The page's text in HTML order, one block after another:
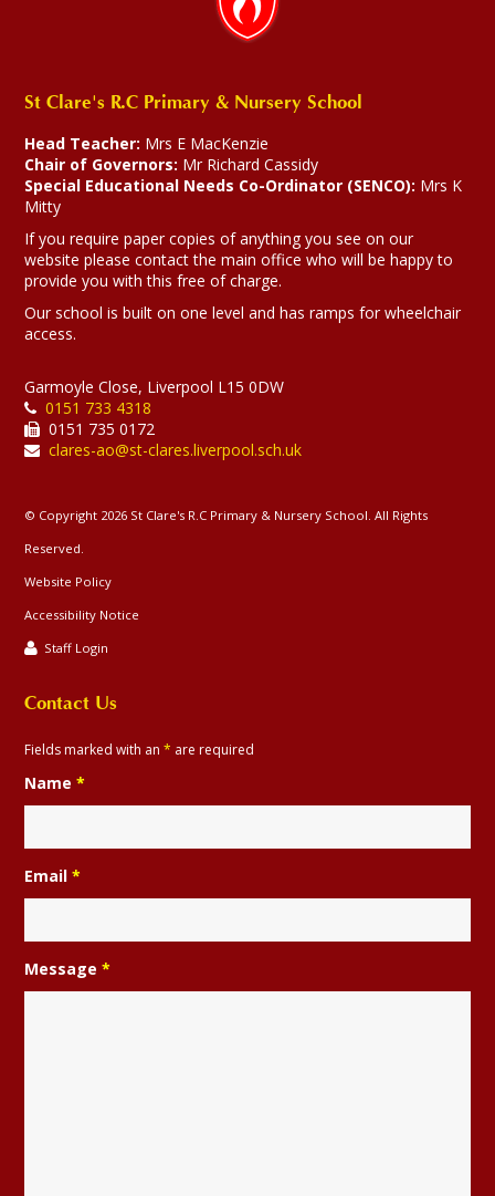
St Clare's R.C Primary & Nursery School
Head Teacher: Mrs E MacKenzie
Chair of Governors: Mr Richard Cassidy
Special Educational Needs Co-Ordinator (SENCO): Mrs K
Mitty
If you require paper copies of anything you see on our
website please contact the main office who will be happy to
provide you with this free of charge.
Our school is built on one level and has ramps for wheelchair
access.
Garmoyle Close, Liverpool L15 0DW
0151 733 4318
0151 735 0172
clares-ao@st-clares.liverpool.sch.uk
© Copyright 2026 St Clare's R.C Primary & Nursery School. All Rights
Reserved.
Website Policy
Accessibility Notice
Staff Login
Contact Us
Fields marked with an* are required
Name*
Email*
Message*